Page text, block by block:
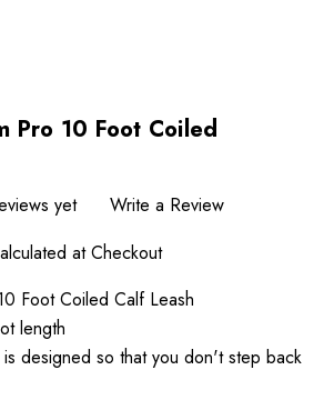
Pro 10 Foot Coiled
yet
Write a Review
at Checkout
Foot Coiled Calf Leash
length
designed so that you don't step back